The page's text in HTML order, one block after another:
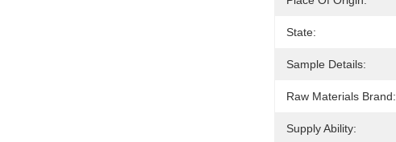
State:
Sample Details:
Raw Materials Brand:
Supply Ability: